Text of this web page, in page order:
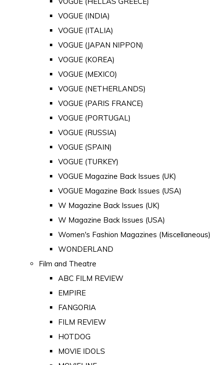
VOGUE (INDIA)
VOGUE (ITALIA)
VOGUE (JAPAN NIPPON)
VOGUE (KOREA)
VOGUE (MEXICO)
VOGUE (NETHERLANDS)
VOGUE (PARIS FRANCE)
VOGUE (PORTUGAL)
VOGUE (RUSSIA)
VOGUE (SPAIN)
VOGUE (TURKEY)
VOGUE Magazine Back Issues (UK)
VOGUE Magazine Back Issues (USA)
W Magazine Back Issues (UK)
W Magazine Back Issues (USA)
Women's Fashion Magazines (Miscellaneous)
WONDERLAND
Film and Theatre
ABC FILM REVIEW
EMPIRE
FANGORIA
FILM REVIEW
HOTDOG
MOVIE IDOLS